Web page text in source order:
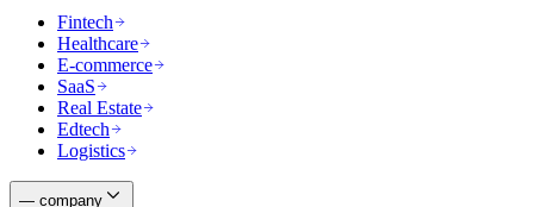
Fintech
Healthcare
E-commerce
SaaS
Real Estate
Edtech
Logistics
— company